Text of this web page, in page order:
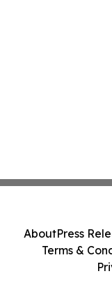
AboutPress
Terms &